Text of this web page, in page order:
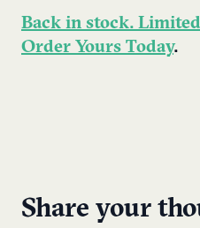
Back in stock.
Order Yours Today.
Share your